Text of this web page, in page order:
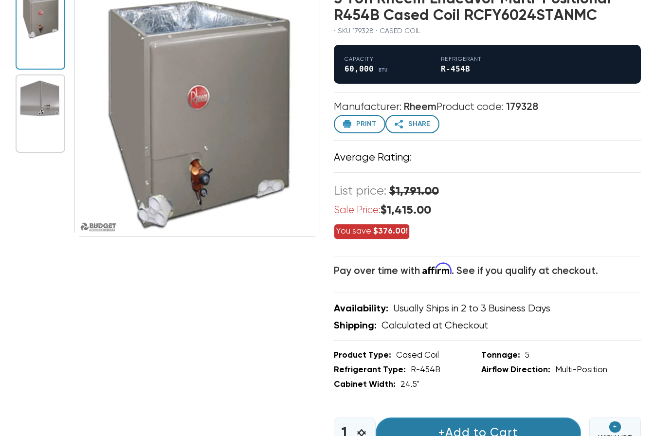
R454B Cased Coil RCFY6024STANMC
· SKU 179328 · CASED COIL
CAPACITY
60,000 BTU
REFRIGERANT
R-454B
Manufacturer: RheemProduct code: 179328
PRINT SHARE
Average Rating:
List price:$1,791.00
Sale Price:$1,415.00
You save $376.00!
Pay over time with Affirm. See if you qualify at checkout.
Availability: Usually Ships in 2 to 3 Business Days
Shipping: Calculated at Checkout
Product Type: Cased Coil Tonnage:
5
Refrigerant Type:
R-454B Airflow Direction:
Multi-Position
Cabinet Width:
24.5"
STOCK:
INCREASE
+Add to Cart
+